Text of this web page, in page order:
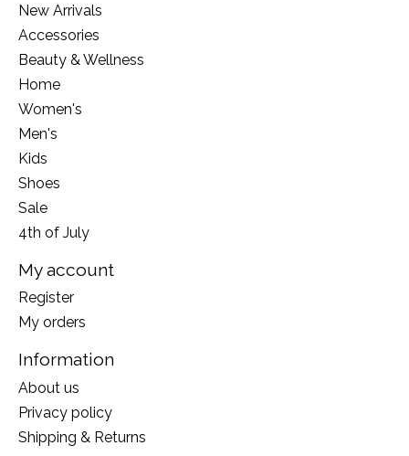
New Arrivals
Accessories
Beauty & Wellness
Home
Women's
Men's
Kids
Shoes
Sale
4th of July
My account
Register
My orders
Information
About us
Privacy policy
Shipping & Returns